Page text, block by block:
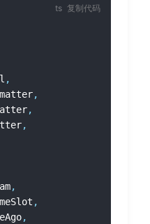
,
,
,
,
,
,
,
复制代码